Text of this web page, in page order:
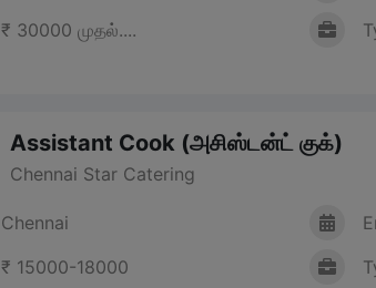
₹ 30000 முதல்....
Assistant Cook (அசிஸ்டன்ட் குக்)
Chennai Star Catering
Chennai
₹ 15000-18000